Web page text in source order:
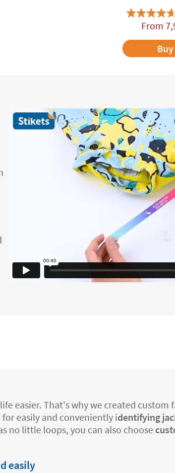
From
Buy
easier. That's why we created custom
for easily and conveniently identifying
no little loops, you can also choose
easily